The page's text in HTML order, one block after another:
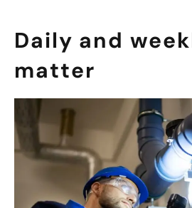
Daily and
matter